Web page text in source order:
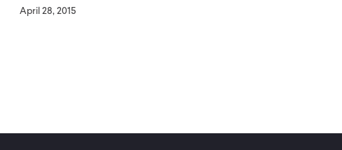
April 28, 2015